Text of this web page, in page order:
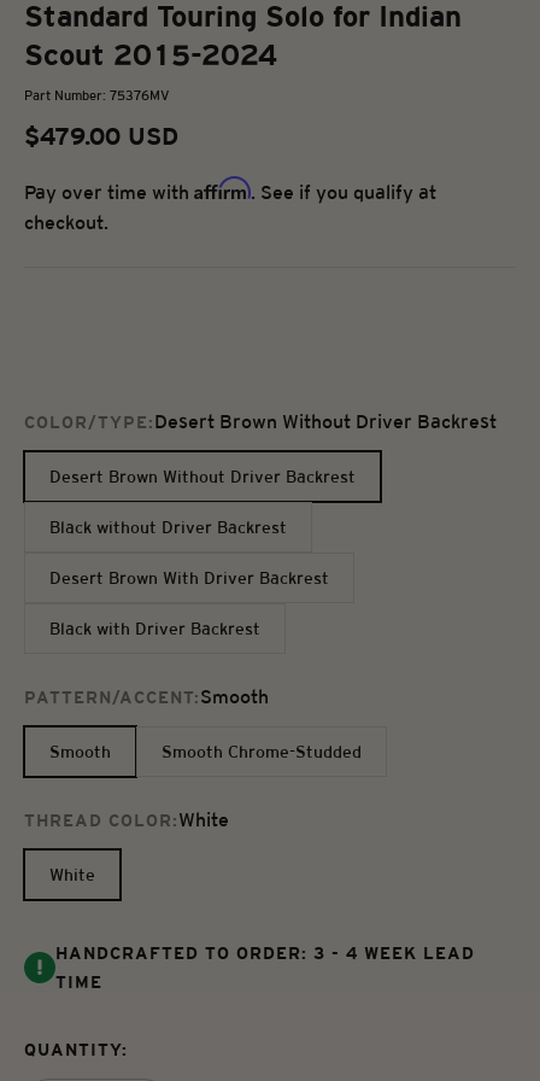
Standard Touring Solo for Indian
Scout 2015-2024
Part Number: 75376MV
Sale price
$479.00 USD
Pay over time with Affirm. See if you qualify at
checkout.
COLOR/TYPE:Desert Brown Without Driver Backrest
Desert Brown Without Driver Backrest
Black without Driver Backrest
Desert Brown With Driver Backrest
Black with Driver Backrest
PATTERN/ACCENT:Smooth
Smooth Smooth Chrome-Studded
THREAD COLOR:White
White
HANDCRAFTED TO ORDER: 3 - 4 WEEK LEAD
TIME
QUANTITY: